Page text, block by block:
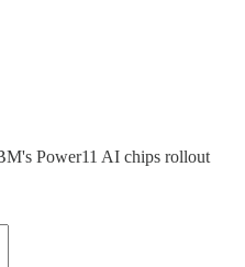
Power11 AI chips rollout